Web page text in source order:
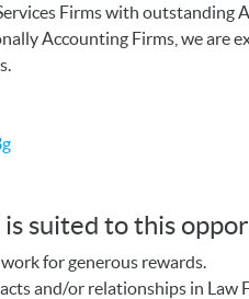
Firms with outstanding
Accounting Firms, we are
suited to this
for generous rewards.
and/or relationships in Law